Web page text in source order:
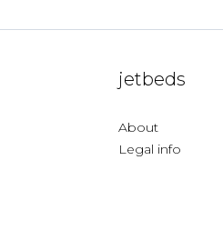
jetbeds
About
Legal info